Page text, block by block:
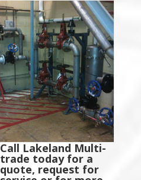
Call Lakeland Multi-
trade today for a
quote, request for